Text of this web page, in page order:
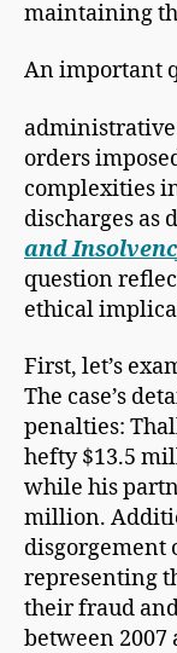
maintaining
An important
orders
complexities
discharges as
and
question
ethical
First, let’s
The case’s
penalties:
hefty $13.5
while his
million.
disgorgement
representing
their fraud
between 2007